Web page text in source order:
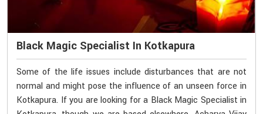
Black Magic Specialist In Kotkapura
Some of the life issues include disturbances that are not
normal and might pose the influence of an unseen force in
Kotkapura. If you are looking for a Black Magic Specialist in